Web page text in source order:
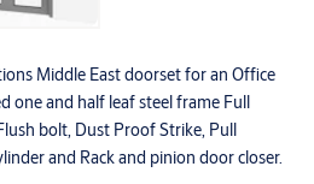
Middle East doorset for an Office
one and half leaf steel frame Full
bolt, Dust Proof Strike, Pull
and Rack and pinion door closer.